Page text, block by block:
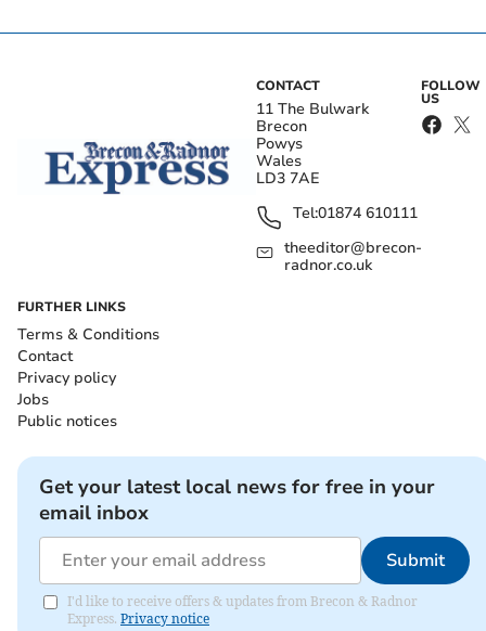
CONTACT
11 The Bulwark
Brecon
Powys
Wales
LD3 7AE
Tel:01874 610111
theeditor@brecon-
radnor.co.uk
FOLLOW
US
FURTHER LINKS
Terms & Conditions
Contact
Privacy policy
Jobs
Public notices
Get your latest local news for free in your
email inbox
Submit
I'd like to receive offers & updates from Brecon & Radnor
Express. Privacy notice